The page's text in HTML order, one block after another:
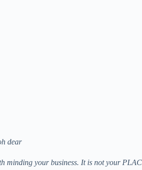
dear
minding your business. It is not your